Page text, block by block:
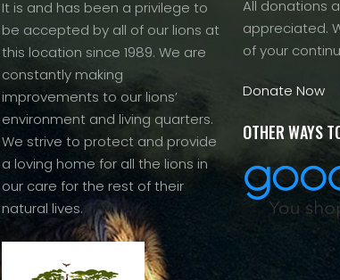
It is and has been a privilege to
be accepted by all of our lions at
this location since 1989. We are
constantly making
improvements to our lions’
environment and living quarters.
We strive to protect and provide
a loving home for all the lions in
our care for the rest of their
natural lives.
All donations
appreciated.
of your
Donate Now
OTHER WAYS